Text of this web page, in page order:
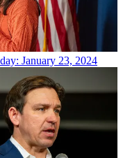
January 23, 2024